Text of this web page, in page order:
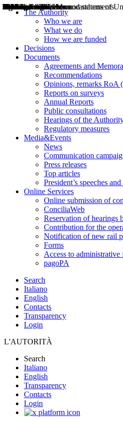
The Authority
Who we are
What we do
How we are funded
Decisions
Documents
Agreements and
Recommendations
Opinions, remarks RoA
Reports on surveys
Annual Reports
Public consultations
Hearings of the
Regulatory measures
Media&Events
News
Communication
Press releases
Top articles
President’s speeches
Online Services
Online submission of
ConciliaWeb
Reservation of hearings
Contribution for the
Notification of new rail
Forms
Access to administrative
pagoPA
Search
Italiano
English
Contacts
Transparency
Login
L'AUTORITÀ
Search
Italiano
English
Transparency
Contacts
Login
Decisions
Opinions
Public consultations
Hearings
Recommendations
Agreements and Memorandums of
Relazioni annuali
Misure di regolazione
News
Press Releases
Bollettini ART
Convegni ART
President’s interviews
Top articles
President’s speeches and statements
2004
2005
2010
2013
2014
2015
2016
2017
2018
2019
202
2020
2021
2022
2023
2024
2025
2026
Aereo
Marittimo
Terrestre